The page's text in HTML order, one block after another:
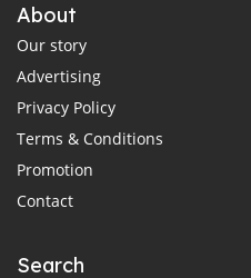
About
Our story
Advertising
Privacy Policy
Terms & Conditions
Promotion
Contact
Search